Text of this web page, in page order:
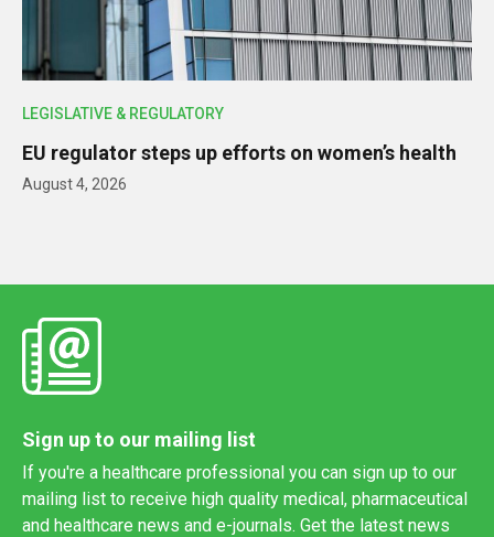
LEGISLATIVE & REGULATORY
EU regulator steps up efforts on women’s health
August 4, 2026
Sign up to our mailing list
If you're a healthcare professional you can sign up to our
mailing list to receive high quality medical, pharmaceutical
and healthcare news and e-journals. Get the latest news